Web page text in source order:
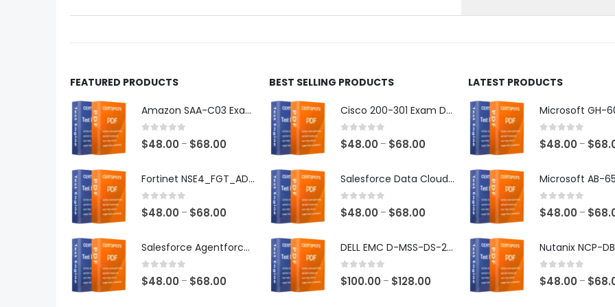
the
page
the
page
the
page
FEATURED PRODUCTS
Amazon SAA-C03 Exam Dumps
0 out of 5
$48.00 – $68.00
$48.00Fortinet NSE4_FGT_AD-7.6 Exam Dumps
0 out of 5
$48.00 – $68.00
$48.00
Salesforce Agentforce Specialist Exam Dumps
0 out of 5
$48.00 – $68.00
BEST SELLING PRODUCTS
Cisco 200-301 Exam Dumps
0 out of 5
$48.00 – $68.00
$48.00Salesforce Data Cloud Consultant Exam Dumps
0 out of 5
$48.00 – $68.00
$48.00
$68.00
DELL EMC D-MSS-DS-23 Exam Dumps
0 out of 5
$100.00 – $128.00
LATEST PRODUCTS
0 out of 5
$48.00 – $
0 out of 5
$48.00 – $
0 out of 5
$48.00 – $